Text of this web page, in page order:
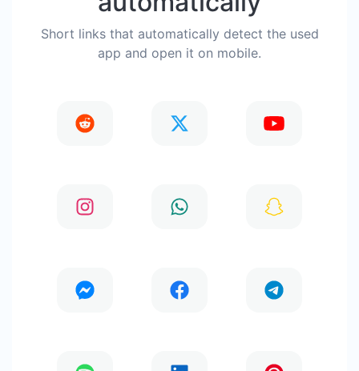
Short links that automatically detect the used
app and open it on mobile.